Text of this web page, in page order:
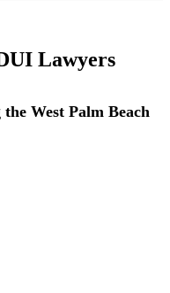
Lawyers
West Palm Beach